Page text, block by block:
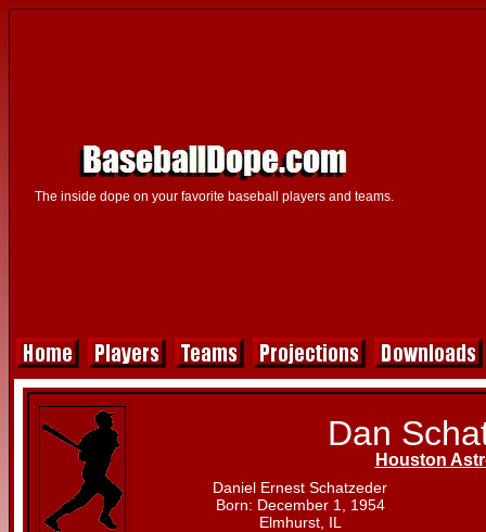
The inside dope on your favorite baseball players and teams.
Dan
Houston
Daniel Ernest Schatzeder
Born: December 1, 1954
Elmhurst, IL